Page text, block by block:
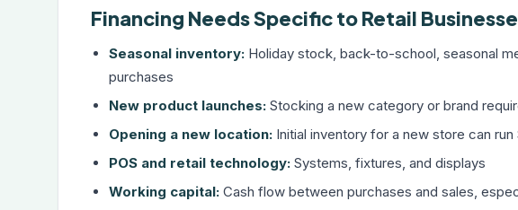
Financing Needs Specific to Retail
Seasonal inventory: Holiday stock, back-to-school, seasonal
purchases
New product launches: Stocking a new category or brand
Opening a new location: Initial inventory for a new store can
POS and retail technology: Systems, fixtures, and displays
Working capital: Cash flow between purchases and sales,